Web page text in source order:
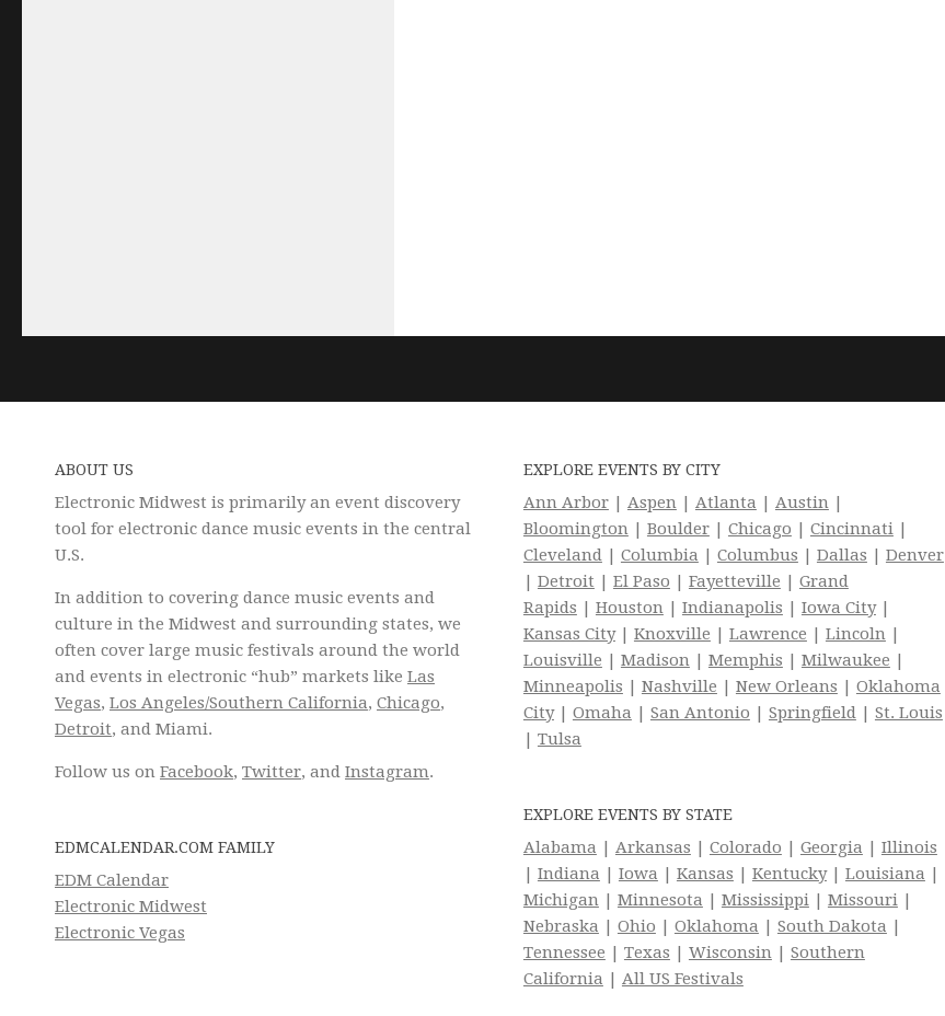
ABOUT US
Electronic Midwest is primarily an event discovery
tool for electronic dance music events in the central
U.S.
In addition to covering dance music events and
culture in the Midwest and surrounding states, we
often cover large music festivals around the world
and events in electronic “hub” markets like Las
Vegas, Los Angeles/Southern California, Chicago,
Detroit, and Miami.
Follow us on Facebook, Twitter, and Instagram.
EDMCALENDAR.COM FAMILY
EDM Calendar
Electronic Midwest
Electronic Vegas
EXPLORE EVENTS BY CITY
Ann Arbor| Aspen| Atlanta | Austin|
Bloomington| Boulder| Chicago | Cincinnati|
Cleveland| Columbia | Columbus | Dallas | Denver
| Detroit | El Paso | Fayetteville | Grand
Rapids | Houston| Indianapolis | Iowa City|
Kansas City| Knoxville | Lawrence | Lincoln|
Louisville | Madison| Memphis | Milwaukee |
Minneapolis | Nashville | New Orleans | Oklahoma
City| Omaha | San Antonio | Springfield| St. Louis
| Tulsa
EXPLORE EVENTS BY STATE
Alabama | Arkansas | Colorado | Georgia | Illinois
| Indiana | Iowa | Kansas | Kentucky| Louisiana |
Michigan| Minnesota | Mississippi| Missouri|
Nebraska | Ohio | Oklahoma | South Dakota |
Tennessee | Texas | Wisconsin| Southern
California | All US Festivals